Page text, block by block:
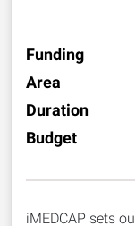
Funding
Area
Duration
Budget
iMEDCAP sets